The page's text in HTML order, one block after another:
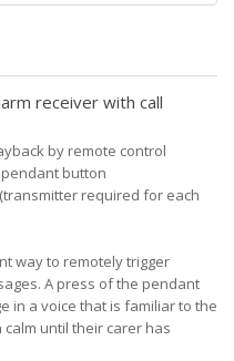
receiver with call
by remote control
button
required for each
way to remotely trigger
A press of the pendant
in a voice that is familiar to the
until their carer has